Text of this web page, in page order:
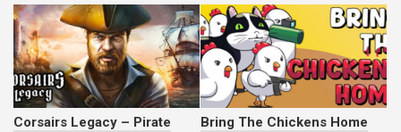
Corsairs Legacy – Pirate
Bring The Chickens Home